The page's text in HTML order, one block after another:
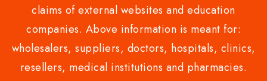
claims of external websites and education
companies. Above information is meant for:
wholesalers, suppliers, doctors, hospitals, clinics,
resellers, medical institutions and pharmacies.